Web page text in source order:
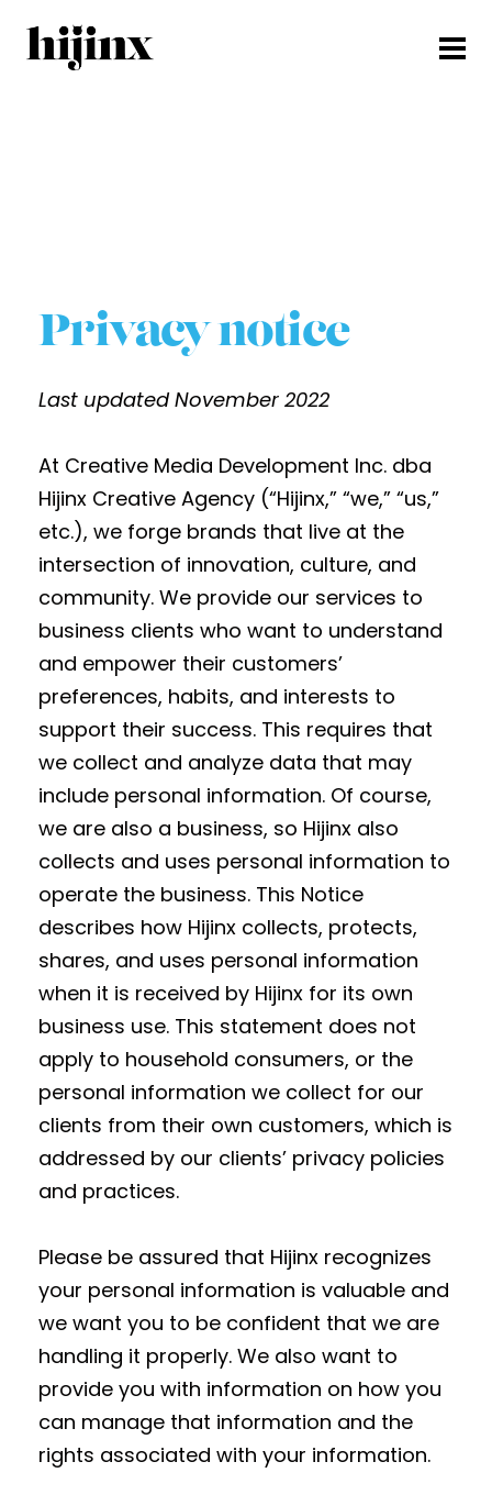
Privacy notice
Last updated November 2022
At Creative Media Development Inc. dba
Hijinx Creative Agency (“Hijinx,” “we,” “us,”
etc.), we forge brands that live at the
intersection of innovation, culture, and
community. We provide our services to
business clients who want to understand
and empower their customers’
preferences, habits, and interests to
support their success. This requires that
we collect and analyze data that may
include personal information. Of course,
we are also a business, so Hijinx also
collects and uses personal information to
operate the business. This Notice
describes how Hijinx collects, protects,
shares, and uses personal information
when it is received by Hijinx for its own
business use. This statement does not
apply to household consumers, or the
personal information we collect for our
clients from their own customers, which is
addressed by our clients’ privacy policies
and practices.
Please be assured that Hijinx recognizes
your personal information is valuable and
we want you to be confident that we are
handling it properly. We also want to
provide you with information on how you
can manage that information and the
rights associated with your information.